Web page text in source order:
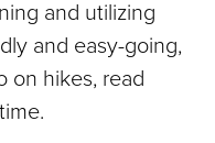
and utilizing
and easy-going,
on hikes, read